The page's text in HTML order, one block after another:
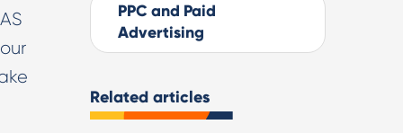
PPC and Paid
Advertising
Related articles